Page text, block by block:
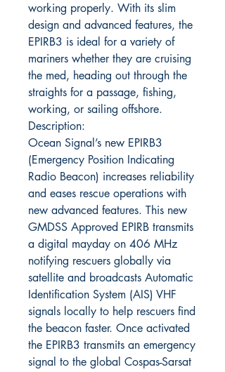
working properly. With its slim
design and advanced features, the
EPIRB3 is ideal for a variety of
mariners whether they are cruising
the med, heading out through the
straights for a passage, fishing,
working, or sailing offshore.
Description:
Ocean Signal’s new EPIRB3
(Emergency Position Indicating
Radio Beacon) increases reliability
and eases rescue operations with
new advanced features. This new
GMDSS Approved EPIRB transmits
a digital mayday on 406 MHz
notifying rescuers globally via
satellite and broadcasts Automatic
Identification System (AIS) VHF
signals locally to help rescuers find
the beacon faster. Once activated
the EPIRB3 transmits an emergency
signal to the global Cospas-Sarsat